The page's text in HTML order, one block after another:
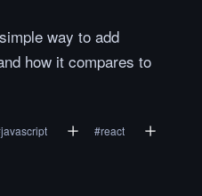
way to add
how it compares to
javascript #react